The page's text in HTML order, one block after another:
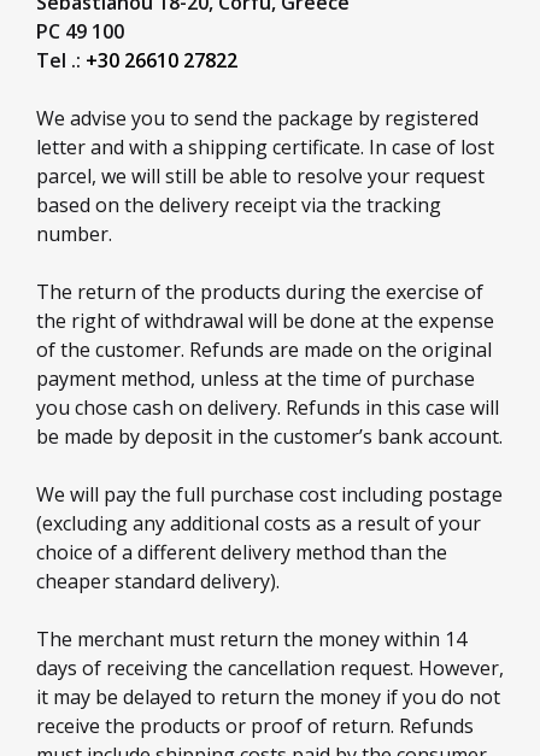
PC 49 100
Tel .: +30 26610 27822
We advise you to send the package by registered
letter and with a shipping certificate. In case of lost
parcel, we will still be able to resolve your request
based on the delivery receipt via the tracking
number.
The return of the products during the exercise of
the right of withdrawal will be done at the expense
of the customer. Refunds are made on the original
payment method, unless at the time of purchase
you chose cash on delivery. Refunds in this case will
be made by deposit in the customer’s bank account.
We will pay the full purchase cost including postage
(excluding any additional costs as a result of your
choice of a different delivery method than the
cheaper standard delivery).
The merchant must return the money within 14
days of receiving the cancellation request. However,
it may be delayed to return the money if you do not
receive the products or proof of return. Refunds